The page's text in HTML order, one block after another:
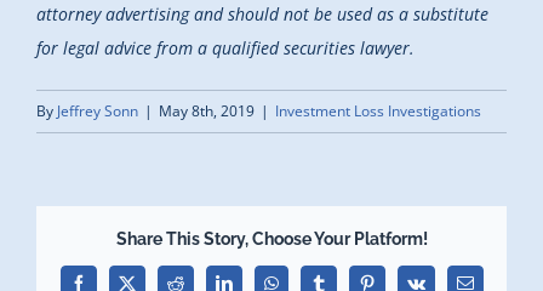
attorney advertising and should not be used as a substitute
for legal advice from a qualified securities lawyer.
By Jeffrey Sonn | May 8th, 2019 | Investment Loss Investigations
Share This Story, Choose Your Platform!